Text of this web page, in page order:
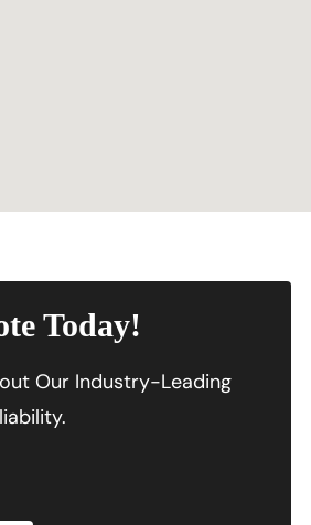
Today!
Our Industry-Leading